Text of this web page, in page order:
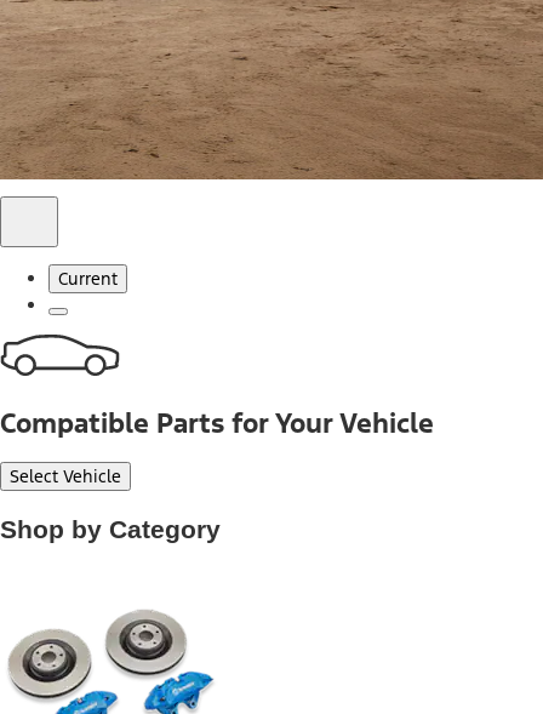
Card
Ford Rewards members earn 16 Points per $1 spent* on
Ford Parts with their card
*Offer Details
Learn More
Current
Compatible Parts for Your Vehicle
Select Vehicle
Shop by Category